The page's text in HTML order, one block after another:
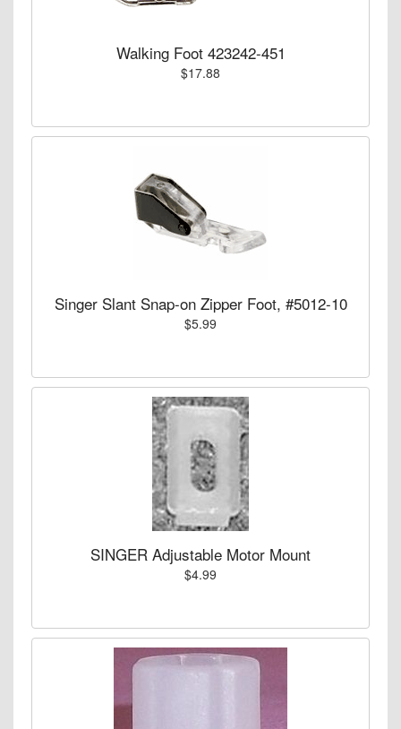
Walking Foot 423242-451
$17.88
Singer Slant Snap-on Zipper Foot, #5012-10
$5.99
SINGER Adjustable Motor Mount
$4.99